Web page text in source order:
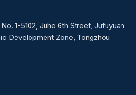
1-5102, Juhe 6th Street, Jufuyuan
Development Zone, Tongzhou